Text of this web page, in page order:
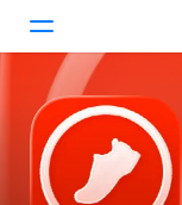
Today
Games